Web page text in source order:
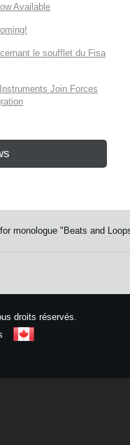
Available
le soufflet du Fisa
Join Forces
monologue "Beats and
droits réservés.